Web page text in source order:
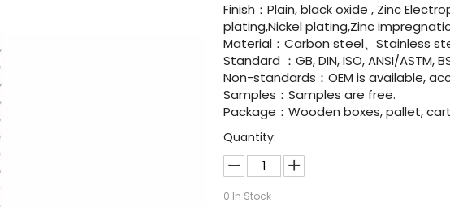
Finish：Plain, black oxide , Zinc
plating,Nickel plating,Zinc
Material：Carbon steel、Stainless
Standard ：GB, DIN, ISO, ANSI/ASTM,
Non-standards：OEM is available,
Samples：Samples are free.
Package：Wooden boxes, pallet,
Quantity:
0 In Stock